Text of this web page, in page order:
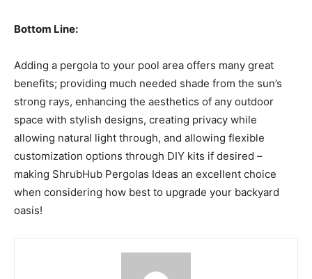
Bottom Line:
Adding a pergola to your pool area offers many great
benefits; providing much needed shade from the sun’s
strong rays, enhancing the aesthetics of any outdoor
space with stylish designs, creating privacy while
allowing natural light through, and allowing flexible
customization options through DIY kits if desired –
making ShrubHub Pergolas Ideas an excellent choice
when considering how best to upgrade your backyard
oasis!